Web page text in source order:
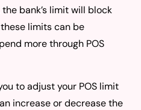
bank’s limit will block
limits can be
more through POS
to adjust your POS limit
increase or decrease the